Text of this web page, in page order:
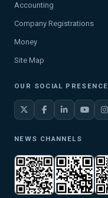
Accounting
Company Registrations
Money
Site Map
OUR SOCIAL PRESENCE
NEWS CHANNELS